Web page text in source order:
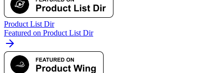
Product List Dir
Featured on Product List Dir